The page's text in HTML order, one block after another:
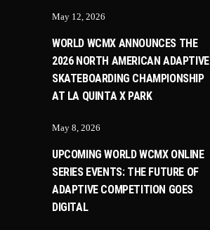
May 12, 2026
WORLD WCMX ANNOUNCES THE
2026 NORTH AMERICAN ADAPTIVE
SKATEBOARDING CHAMPIONSHIP
AT LA QUINTA X PARK
May 8, 2026
UPCOMING WORLD WCMX ONLINE
SERIES EVENTS: THE FUTURE OF
ADAPTIVE COMPETITION GOES
DIGITAL